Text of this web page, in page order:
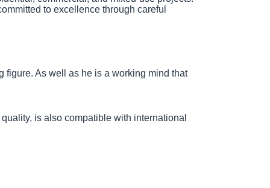
to excellence through careful
As well as he is a working mind that
is also compatible with international